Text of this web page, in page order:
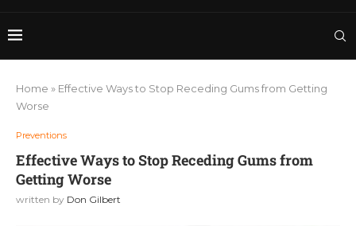
Home » Effective Ways to Stop Receding Gums from Getting
Worse
Preventions
Effective Ways to Stop Receding Gums from
Getting Worse
written by Don Gilbert